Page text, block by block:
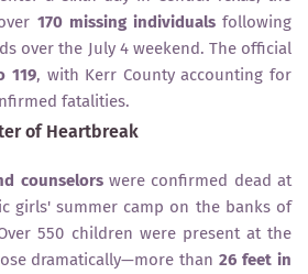
170 missing individualsfollowing
over the July 4 weekend. The official
119, with Kerr County accounting for
fatalities.
of Heartbreak
counselorswere confirmed dead at
girls' summer camp on the banks of
550 children were present at the
dramatically—more than26 feet in